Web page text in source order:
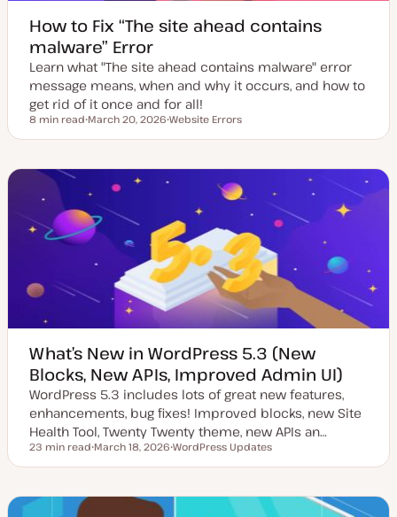
How to Fix “The site ahead contains
malware” Error
Learn what "The site ahead contains malware" error
message means, when and why it occurs, and how to
get rid of it once and for all!
Reading time
8 min read
p
a
e
d
d
a
t
e
March 20, 2026
o
i
Website Errors
What’s New in WordPress 5.3 (New
Blocks, New APIs, Improved Admin UI)
WordPress 5.3 includes lots of great new features,
enhancements, bug fixes! Improved blocks, new Site
Health Tool, Twenty Twenty theme, new APIs an…
Reading time
23 min read
p
a
March 18, 2026
o
i
WordPress Updates